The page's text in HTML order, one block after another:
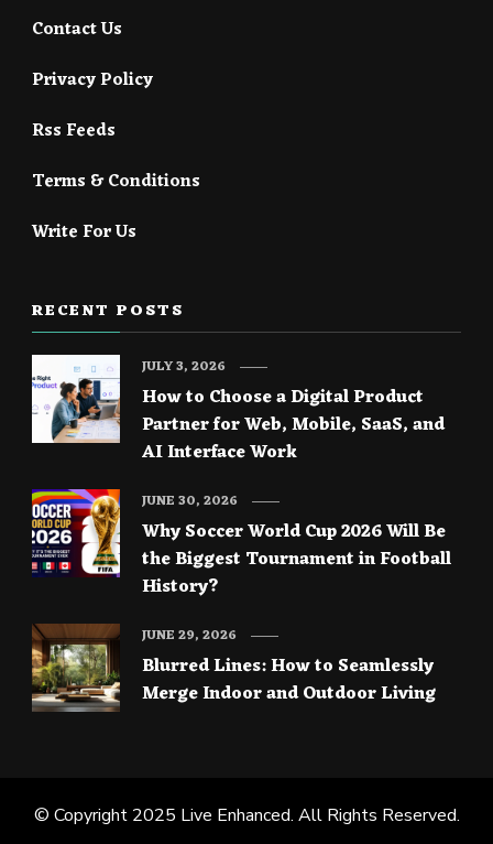
Contact Us
Privacy Policy
Rss Feeds
Terms & Conditions
Write For Us
RECENT POSTS
How to Choose a Digital Product
Partner for Web, Mobile, SaaS, and
AI Interface Work
JULY 3, 2026
Why Soccer World Cup 2026 Will Be
the Biggest Tournament in Football
History?
JUNE 30, 2026
Blurred Lines: How to Seamlessly
Merge Indoor and Outdoor Living
JUNE 29, 2026
© Copyright 2025 Live Enhanced. All Rights Reserved.